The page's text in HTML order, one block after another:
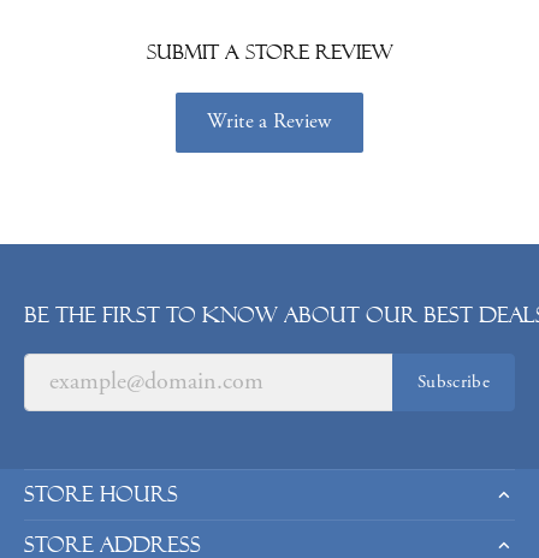
Submit a Store Review
Write a Review
Be the first to know about our best
Subscribe
Store Hours
Store Address